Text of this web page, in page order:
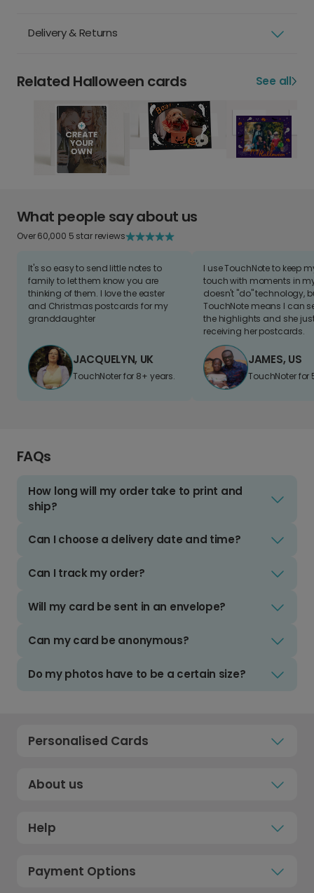
Delivery & Returns
Related Halloween cards See all
What people say about us
Over 60,000 5 star reviews
It's so easy to send little notes to
family to let them know you are
thinking of them. I love the easter
and Christmas postcards for my
granddaughter
JACQUELYN, UK
TouchNoter for 8+ years.
I use TouchNote to keep
touch with moments in
doesn't "do" technology,
TouchNote means I can
the highlights and she
receiving her postcards.
JAMES, US
TouchNoter for
FAQs
How long will my order take to print and
ship?
Can I choose a delivery date and time?
Can I track my order?
Will my card be sent in an envelope?
Can my card be anonymous?
Do my photos have to be a certain size?
Personalised Cards
About us
Help
Payment Options